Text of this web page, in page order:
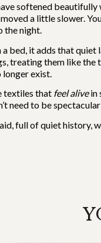
softened
a little slower.
the night.
bed, it adds that
treating them like
exist.
textiles that feel alivein
need to be
full of quiet history,